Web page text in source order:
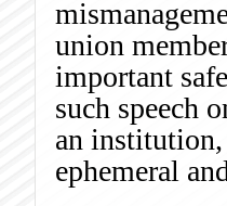
union
important
such speech
an
ephemeral